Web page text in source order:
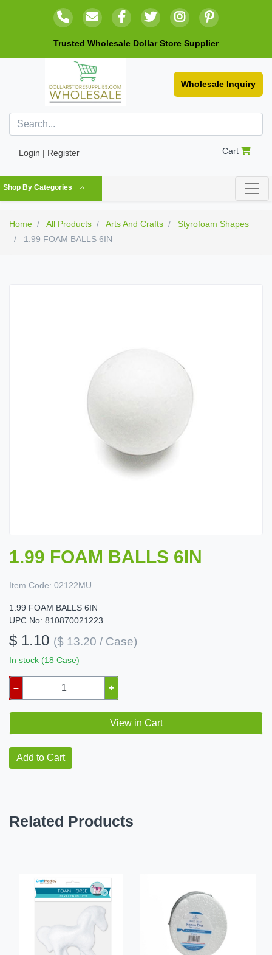
Trusted Wholesale Dollar Store Supplier
Wholesale Inquiry
Login | Register Cart
Shop By Categories
Home All Products Arts And Crafts
Styrofoam Shapes
1.99 FOAM BALLS 6IN
1.99 FOAM BALLS 6IN
Item Code: 02122MU
1.99 FOAM BALLS 6IN
UPC No: 810870021223
$ 1.10 ($ 13.20 / Case)
In stock (18 Case)
– +
View in Cart
Add to Cart
Related Products